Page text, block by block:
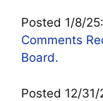
Posted 1/8/25:
Comments
Board.
Posted 12/31/